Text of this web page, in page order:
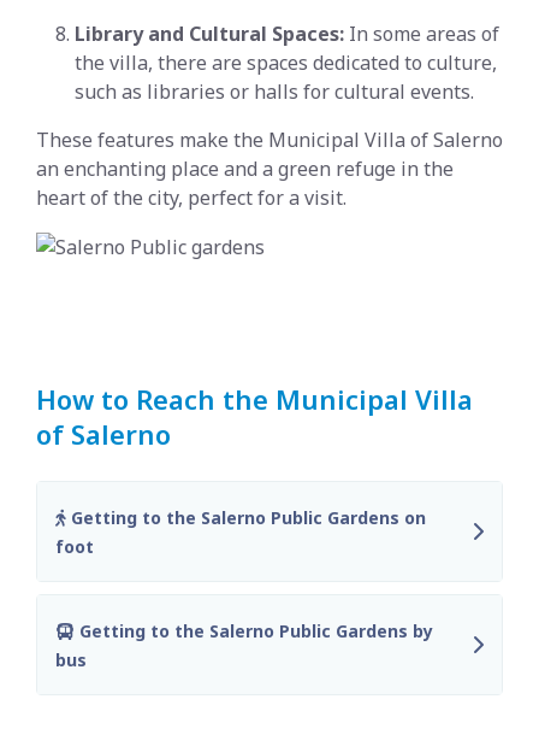
Library and Cultural Spaces: In some areas of
the villa, there are spaces dedicated to culture,
such as libraries or halls for cultural events.
These features make the Municipal Villa of Salerno
an enchanting place and a green refuge in the
heart of the city, perfect for a visit.
How to Reach the Municipal Villa
of Salerno
foot
bus